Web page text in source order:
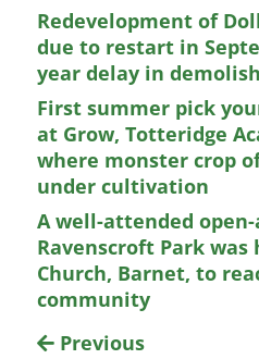
Redevelopment of
due to restart in
year delay in
First summer pick
at Grow, Totteridge
where monster crop
under cultivation
A well-attended
Ravenscroft Park was
Church, Barnet, to
community
Previous